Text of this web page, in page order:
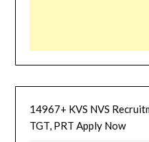
14967+ KVS NVS
TGT, PRT Apply Now